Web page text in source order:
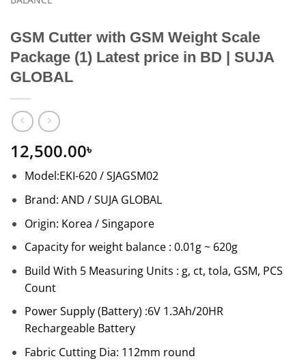
GSM Cutter with GSM Weight Scale
Package (1) Latest price in BD | SUJA
GLOBAL
12,500.00৳
Model:EKI-620 / SJAGSM02
Brand: AND / SUJA GLOBAL
Origin: Korea / Singapore
Capacity for weight balance : 0.01g ~ 620g
Build With 5 Measuring Units : g, ct, tola, GSM, PCS
Count
Power Supply (Battery) :6V 1.3Ah/20HR
Rechargeable Battery
Fabric Cutting Dia: 112mm round